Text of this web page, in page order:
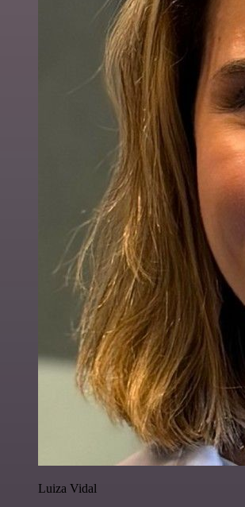
Luiza Vidal